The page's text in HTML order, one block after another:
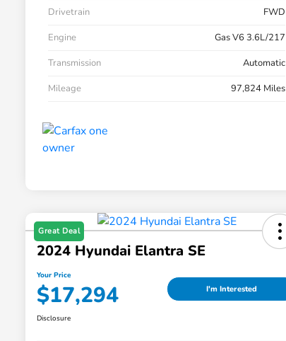
Drivetrain
FWD
Engine
Gas V6 3.6L/217
Transmission
Automatic
Mileage
97,824 Miles
Great Deal
2024 Hyundai Elantra SE
Your Price
$17,294 I'm Interested
Disclosure